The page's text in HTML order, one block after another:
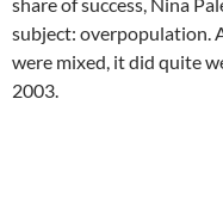
subject: overpopulation.
were mixed, it did quite
2003.